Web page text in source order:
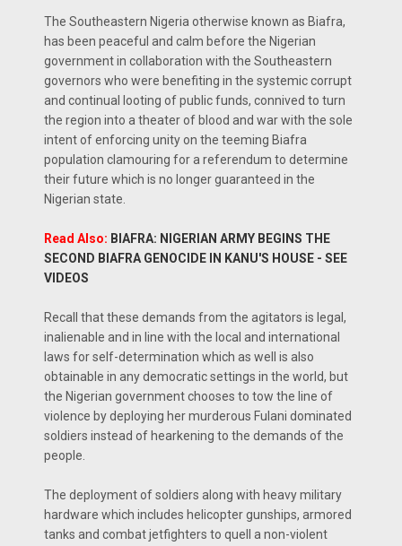
The Southeastern Nigeria otherwise known as Biafra,
has been peaceful and calm before the Nigerian
government in collaboration with the Southeastern
governors who were benefiting in the systemic corrupt
and continual looting of public funds, connived to turn
the region into a theater of blood and war with the sole
intent of enforcing unity on the teeming Biafra
population clamouring for a referendum to determine
their future which is no longer guaranteed in the
Nigerian state.
Read Also: BIAFRA: NIGERIAN ARMY BEGINS THE
SECOND BIAFRA GENOCIDE IN KANU'S HOUSE - SEE
VIDEOS
Recall that these demands from the agitators is legal,
inalienable and in line with the local and international
laws for self-determination which as well is also
obtainable in any democratic settings in the world, but
the Nigerian government chooses to tow the line of
violence by deploying her murderous Fulani dominated
soldiers instead of hearkening to the demands of the
people.
The deployment of soldiers along with heavy military
hardware which includes helicopter gunships, armored
tanks and combat jetfighters to quell a non-violent